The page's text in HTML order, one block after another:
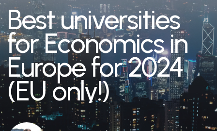
Best universities
for Economics in
Europe for 2024
(EU only!)